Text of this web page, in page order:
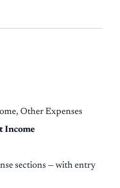
Other Expenses
Income
sections — with entry